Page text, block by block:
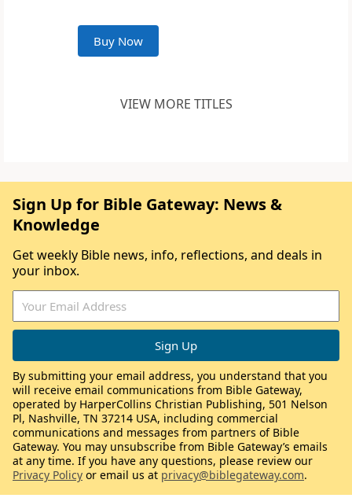
Buy Now
VIEW MORE TITLES
Sign Up for Bible Gateway: News &
Knowledge
Get weekly Bible news, info, reflections, and deals in
your inbox.
By submitting your email address, you understand that you
will receive email communications from Bible Gateway,
operated by HarperCollins Christian Publishing, 501 Nelson
Pl, Nashville, TN 37214 USA, including commercial
communications and messages from partners of Bible
Gateway. You may unsubscribe from Bible Gateway’s emails
at any time. If you have any questions, please review our
Privacy Policy or email us at privacy@biblegateway.com.